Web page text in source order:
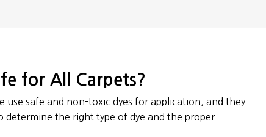
for All Carpets?
use safe and non-toxic dyes for application, and they
the right type of dye and the proper